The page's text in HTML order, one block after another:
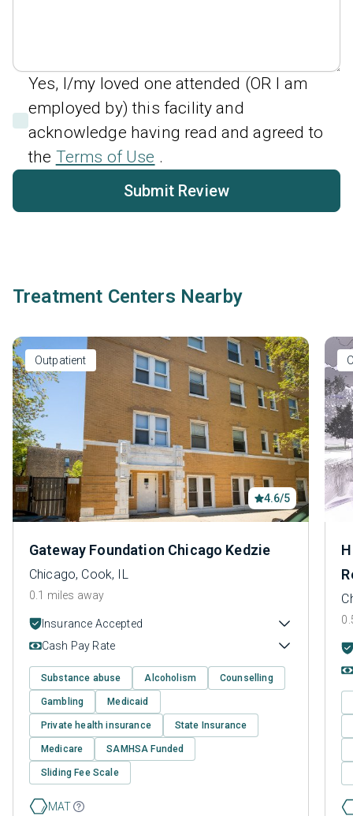
Yes, I/my loved one attended (OR I am
employed by) this facility and
acknowledge having read and agreed to
the Terms of Use .
Submit Review
Treatment Centers Nearby
Outpatient
4.6/5
Gateway Foundation Chicago Kedzie
Chicago, Cook, IL
0.1 miles away
Insurance Accepted
Cash Pay Rate
Substance abuse Alcoholism Counselling
Gambling Medicaid
Private health insurance State Insurance
Medicare SAMHSA Funded
Sliding Fee Scale
MAT